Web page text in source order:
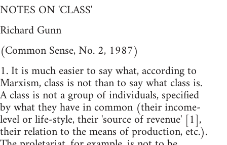
NOTES ON 'CLASS'
Richard Gunn
(Common Sense, No. 2, 1987)
1. It is much easier to say what, according to
Marxism, class is not than to say what class is.
A class is not a group of individuals, specified
by what they have in common (their income-
level or life-style, their 'source of revenue' [1],
their relation to the means of production, etc.).